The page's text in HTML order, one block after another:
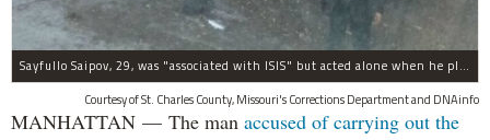
Sayfullo Saipov, 29, was "associated with ISIS" but acted alone when he plowed his rented truck into pedestrians on Tuesday, the governor said.
Courtesy of St. Charles County, Missouri's Corrections Department and DNAinfo
MANHATTAN — The man accused of carrying out the